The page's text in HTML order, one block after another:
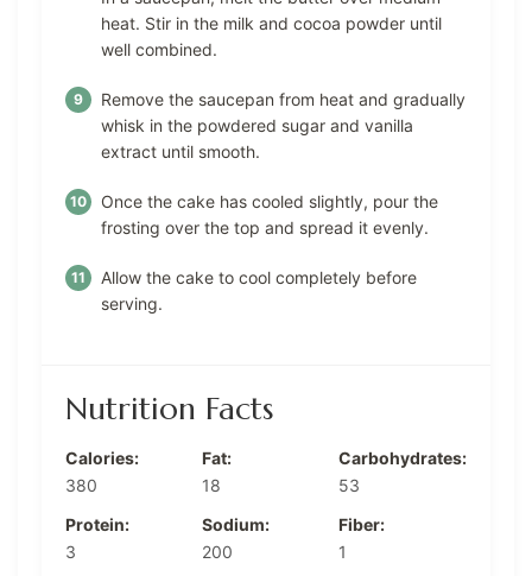
heat. Stir in the milk and cocoa powder until
well combined.
Remove the saucepan from heat and gradually
whisk in the powdered sugar and vanilla
extract until smooth.
Once the cake has cooled slightly, pour the
frosting over the top and spread it evenly.
Allow the cake to cool completely before
serving.
Nutrition Facts
Calories:
380
Fat:
18
Carbohydrates:
53
Protein:
3
Sodium:
200
Fiber:
1